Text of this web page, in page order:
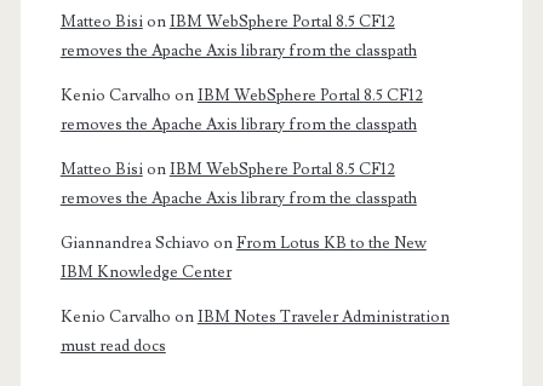
Matteo BisionIBM WebSphere Portal 8.5 CF12
removes the Apache Axis library from the classpath
Kenio Carvalho onIBM WebSphere Portal 8.5 CF12
removes the Apache Axis library from the classpath
Matteo BisionIBM WebSphere Portal 8.5 CF12
removes the Apache Axis library from the classpath
Giannandrea Schiavo onFrom Lotus KB to the New
IBM Knowledge Center
Kenio Carvalho onIBM Notes Traveler Administration
must read docs